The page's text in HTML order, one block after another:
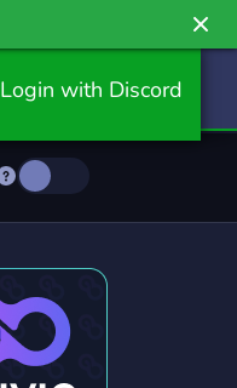
Login with Discord